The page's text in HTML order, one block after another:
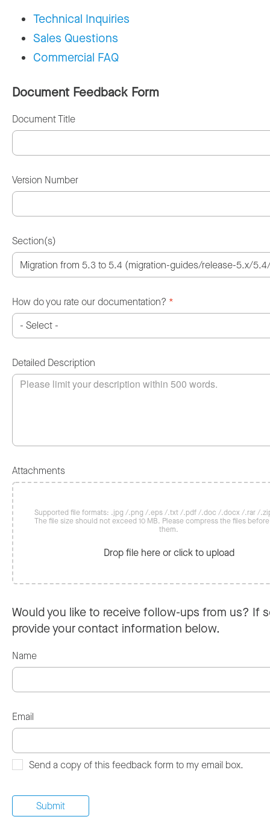
Technical Inquiries
Sales Questions
Commercial FAQ
Document Feedback Form
Document Title
Version Number
Section(s)
How do you rate our documentation? *
Detailed Description
Attachments
Supported file formats: .jpg /.png /.eps /.txt /.pdf /.doc /.docx /.rar /
The file size should not exceed 10 MB. Please compress the files
them.
Drop file here or click to upload
Would you like to receive follow-ups from us? If
provide your contact information below.
Name
Email
Send a copy of this feedback form to my email box.